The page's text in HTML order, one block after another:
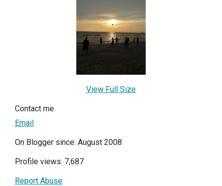
View Full Size
Contact me
Email
On Blogger since: August 2008
Profile views: 7,687
Report Abuse